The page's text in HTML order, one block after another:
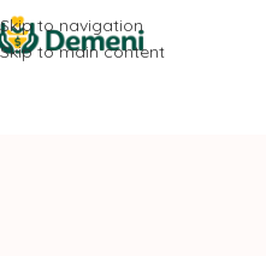
Skip to navigation
Skip to main content